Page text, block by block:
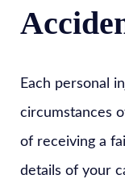
Each personal
circumstances
of receiving a
details of your